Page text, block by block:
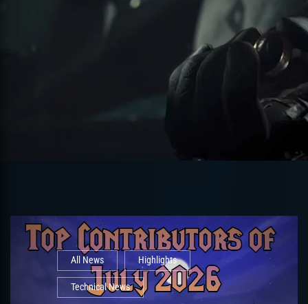
All News Highlights
Technical News